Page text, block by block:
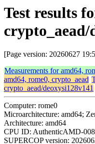
Test results
crypto_aead/
[Page version: 20260627
Measurements for amd64,
amd64, rome0, crypto_aead
crypto_aead/deoxysi128v141
Computer: rome0
Microarchitecture: amd64;
Architecture: amd64
CPU ID: AuthenticAMD-
SUPERCOP version: